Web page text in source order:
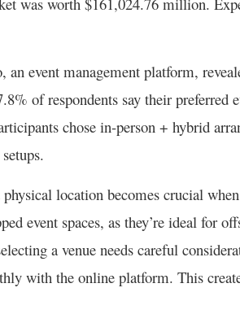
event management platform,
of respondents say their
chose in-person + hybrid
location becomes crucial
event spaces, as they’re ideal for
a venue needs careful
with the online platform. This